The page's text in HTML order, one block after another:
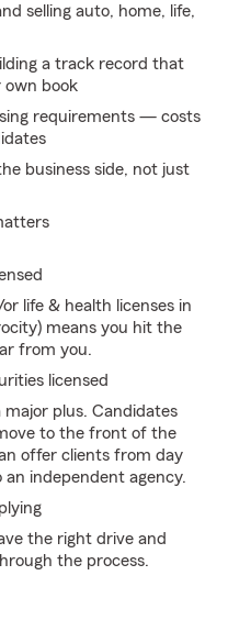
selling auto, home, life,
a track record that
own book
requirements — costs
business side, not just
life & health licenses in
means you hit the
from you.
licensed
major plus. Candidates
to the front of the
offer clients from day
independent agency.
the right drive and
the process.